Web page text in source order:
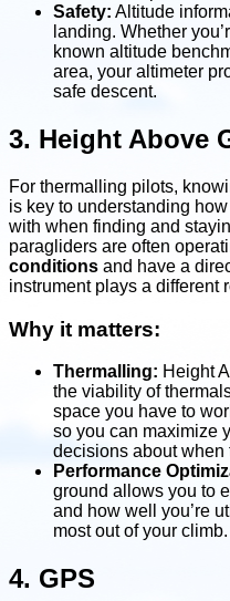
Safety: Altitude
landing. Whether
known altitude
area, your altimeter
safe descent.
3. Height Above
For thermalling pilots,
is key to understanding
with when finding and
paragliders are often
conditions and have a
instrument plays a different
Why it matters:
Thermalling: Height
the viability of
space you have to
so you can maximize
decisions about when
Performance
ground allows you to
and how well you’re
most out of your climb.
4. GPS